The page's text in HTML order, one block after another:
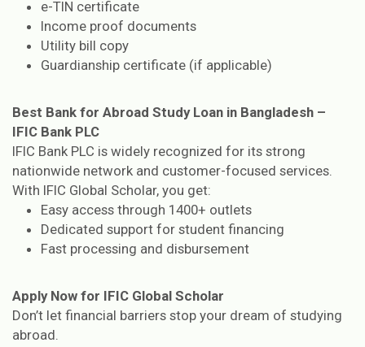
e-TIN certificate
Income proof documents
Utility bill copy
Guardianship certificate (if applicable)
Best Bank for Abroad Study Loan in Bangladesh –
IFIC Bank PLC
IFIC Bank PLC is widely recognized for its strong
nationwide network and customer-focused services.
With IFIC Global Scholar, you get:
Easy access through 1400+ outlets
Dedicated support for student financing
Fast processing and disbursement
Apply Now for IFIC Global Scholar
Don’t let financial barriers stop your dream of studying
abroad.